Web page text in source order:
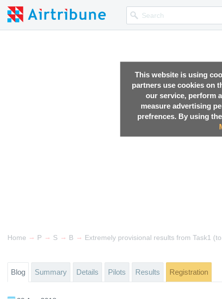
This website is using
partners use cookies on
our service, perform
measure advertising
prefrences. By using
Home → Past events
→ Swedish West Cup Paragliding 2018
→ Blog
→ Extremely provisional results from Task1
Blog Summary Details Pilots Results Registration